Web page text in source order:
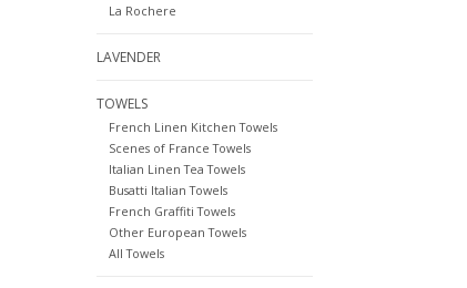
La Rochere
LAVENDER
TOWELS
French Linen Kitchen Towels
Scenes of France Towels
Italian Linen Tea Towels
Busatti Italian Towels
French Graffiti Towels
Other European Towels
All Towels